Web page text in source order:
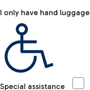
I only have hand luggage
Special assistance